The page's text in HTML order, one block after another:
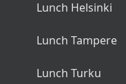
We help people
advertising links